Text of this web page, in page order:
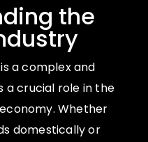
the
a complex and
a crucial role in the
Whether
domestically or